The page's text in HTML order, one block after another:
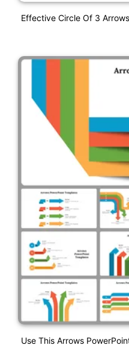
Effective Circle Of 3
Use This Arrows